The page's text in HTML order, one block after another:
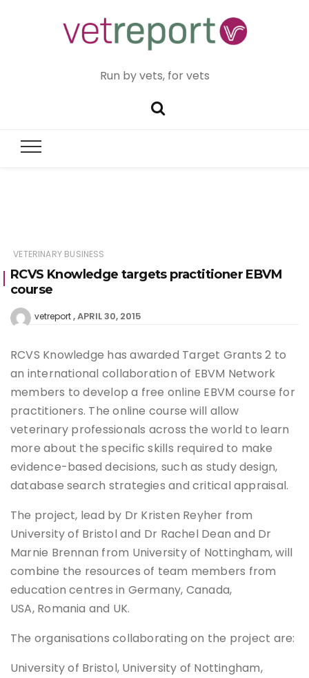
Run by vets, for vets
VETERINARY BUSINESS
RCVS Knowledge targets practitioner EBVM
course
vetreport APRIL 30, 2015
RCVS Knowledge has awarded Target Grants 2 to
an international collaboration of EBVM Network
members to develop a free online EBVM course for
practitioners. The online course will allow
veterinary professionals across the world to learn
more about the specific skills required to make
evidence-based decisions, such as study design,
database search strategies and critical appraisal.
The project, lead by Dr Kristen Reyher from
University of Bristol and Dr Rachel Dean and Dr
Marnie Brennan from University of Nottingham, will
combine the resources of team members from
education centres in Germany, Canada,
USA, Romania and UK.
The organisations collaborating on the project are:
University of Bristol, University of Nottingham,